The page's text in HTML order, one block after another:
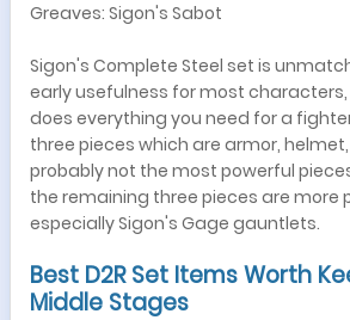
Greaves: Sigon's Sabot
Sigon's Complete Steel set is
early usefulness for most
does everything you need for a
three pieces which are armor,
probably not the most powerful
the remaining three pieces are more
especially Sigon's Gage gauntlets.
Best D2R Set Items Worth
Middle Stages